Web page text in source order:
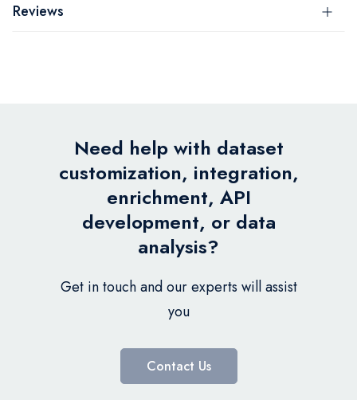
Reviews
Need help with dataset
customization, integration,
enrichment, API
development, or data
analysis?
Get in touch and our experts will assist
you
Contact Us